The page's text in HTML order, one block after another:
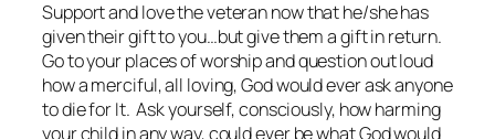
Support and love the veteran now that he/she has
given their gift to you…but give them a gift in return.
Go to your places of worship and question out loud
how a merciful, all loving, God would ever ask anyone
to die for It. Ask yourself, consciously, how harming
your child in any way, could ever be what God would